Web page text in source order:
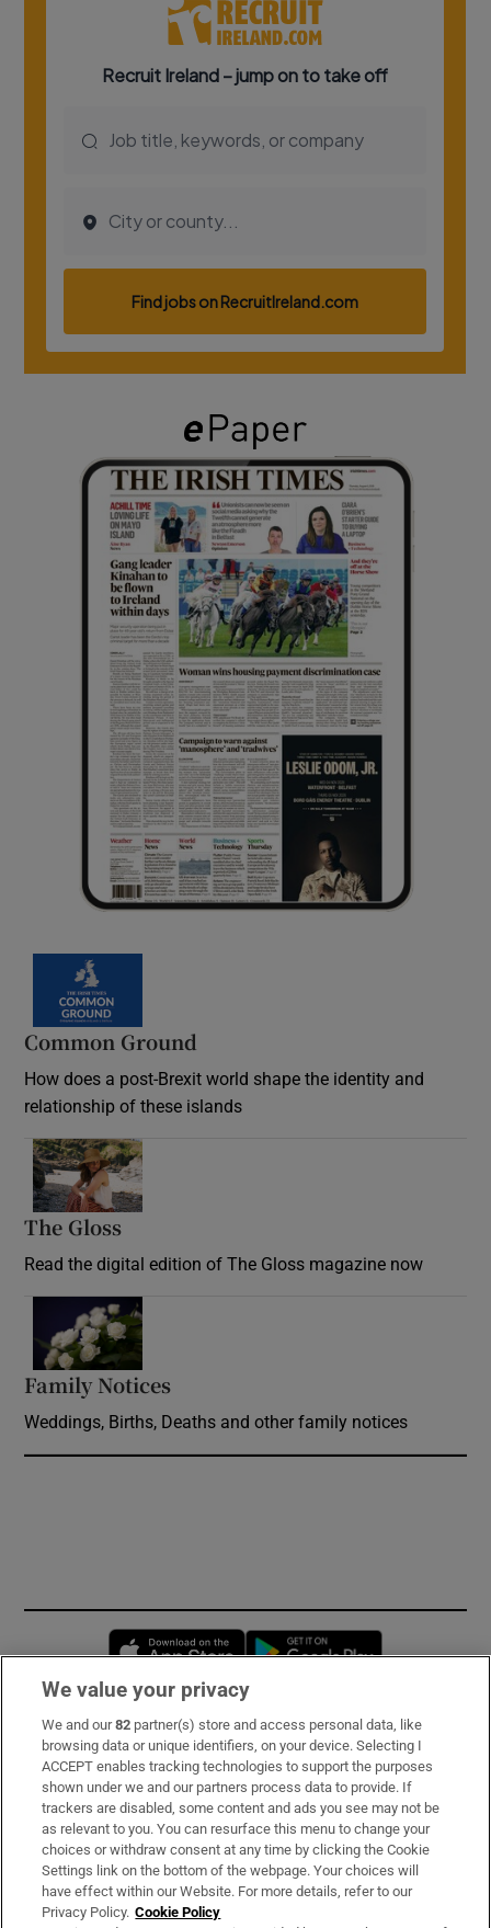
Common Ground
How does a post-Brexit world shape the identity and
relationship of these islands
The Gloss
Read the digital edition of The Gloss magazine now
Family Notices
Weddings, Births, Deaths and other family notices
Opens in new window
Subscribe
Support
About Us
Irish Times Products & Services
We value your privacy
We and our82 partner(s) store and access personal data, like
browsing data or unique identifiers, on your device. Selecting I
ACCEPT enables tracking technologies to support the purposes
shown under we and our partners process data to provide. If
trackers are disabled, some content and ads you see may not be
as relevant to you. You can resurface this menu to change your
choices or withdraw consent at any time by clicking the Cookie
Settings link on the bottom of the webpage. Your choices will
have effect within our Website. For more details, refer to our
Privacy Policy. Cookie Policy